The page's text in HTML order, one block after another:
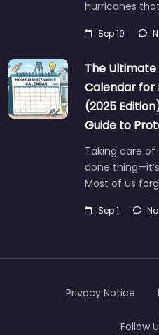
hurricanes
Sep 19
The
Calendar for
(2025
Guide to
Taking care
done
Most of us
Sep 1
Privacy Notice
Follow